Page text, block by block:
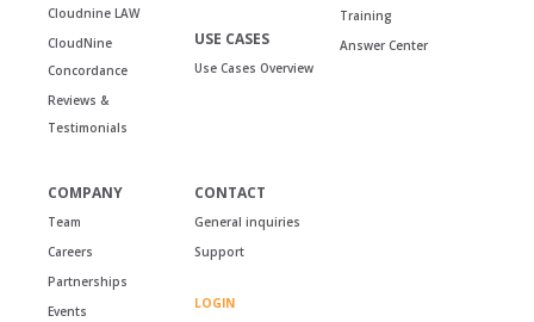
Cloudnine LAW
CloudNine
Concordance
Reviews &
Testimonials
USE CASES
Use Cases Overview
Training
Answer Center
COMPANY
Team
Careers
Partnerships
Events
CONTACT
General inquiries
Support
LOGIN